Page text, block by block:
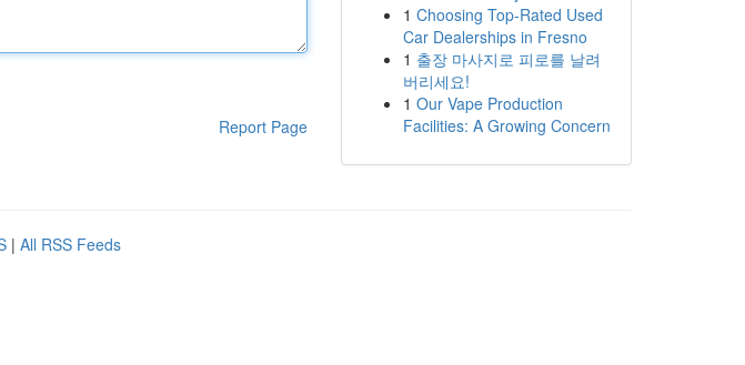
Report Page
1 Choosing Top-Rated Used
Car Dealerships in Fresno
1 출장 마사지로 피로를 날려
버리세요!
1 Our Vape Production
Facilities: A Growing Concern
| All RSS Feeds